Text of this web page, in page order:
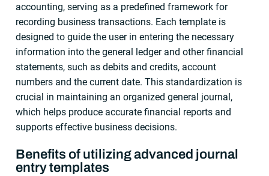
accounting, serving as a predefined framework for
recording business transactions. Each template is
designed to guide the user in entering the necessary
information into the general ledger and other financial
statements, such as debits and credits, account
numbers and the current date. This standardization is
crucial in maintaining an organized general journal,
which helps produce accurate financial reports and
supports effective business decisions.
Benefits of utilizing advanced journal
entry templates